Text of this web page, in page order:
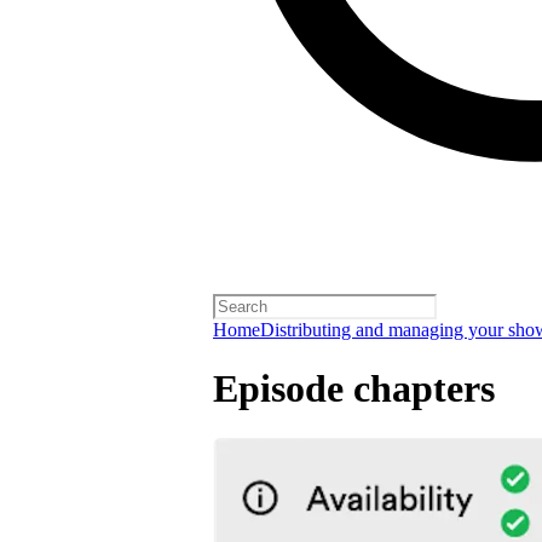
HomeDistributing and managing your
Episode chapters